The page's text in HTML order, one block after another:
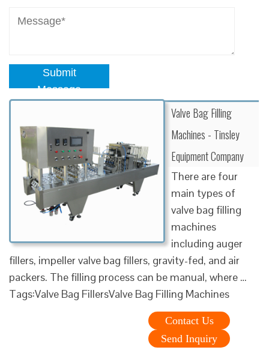
Submit
Message
Valve Bag Filling
Machines - Tinsley
Equipment Company
There are four
main types of
valve bag filling
machines
including auger
fillers, impeller valve bag fillers, gravity-fed, and air
packers. The filling process can be manual, where …
Tags:Valve Bag FillersValve Bag Filling Machines
Contact Us
Send Inquiry